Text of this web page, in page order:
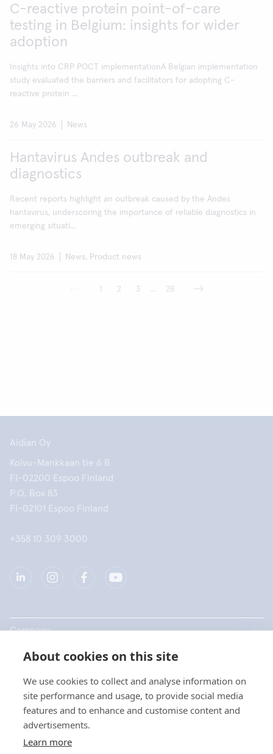
About cookies on this site
We use cookies to collect and analyse information on
site performance and usage, to provide social media
features and to enhance and customise content and
advertisements.
Learn more
C-reactive protein point-of-care
testing in Belgium: insights for wider
adoption
Insights into CRP POCT implementationA Belgian implementation
study evaluated the barriers and facilitators for adopting C-
reactive protein ...
26 May 2026 News
Hantavirus Andes outbreak and
diagnostics
Recent reports highlight an outbreak caused by the Andes
hantavirus, underscoring the importance of reliable diagnostics in
emerging situati...
18 May 2026 News, Product news
1 2 3 ... 28
Aidian Oy
Koivu-Mankkaan tie 6 B
FI-02200 Espoo Finland
P.O. Box 83
FI-02101 Espoo Finland
+358 10 309 3000
Company
Products
Quick links
Privacy